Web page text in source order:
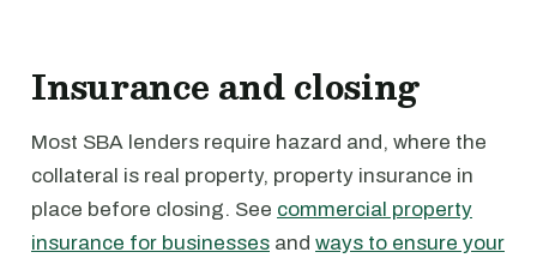
Insurance and closing
Most SBA lenders require hazard and, where the
collateral is real property, property insurance in
place before closing. See commercial property
insurance for businesses and ways to ensure your